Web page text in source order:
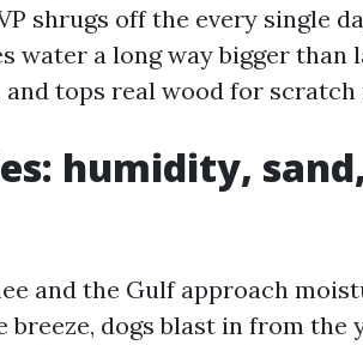
shrugs off the every single
water a long way bigger than
tops real wood for scratch
humidity,
and the Gulf approach
dogs blast in from the